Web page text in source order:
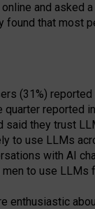
and
that most
(31%)
reported
said they trust
to use LLMs
with AI
to use
enthusiastic